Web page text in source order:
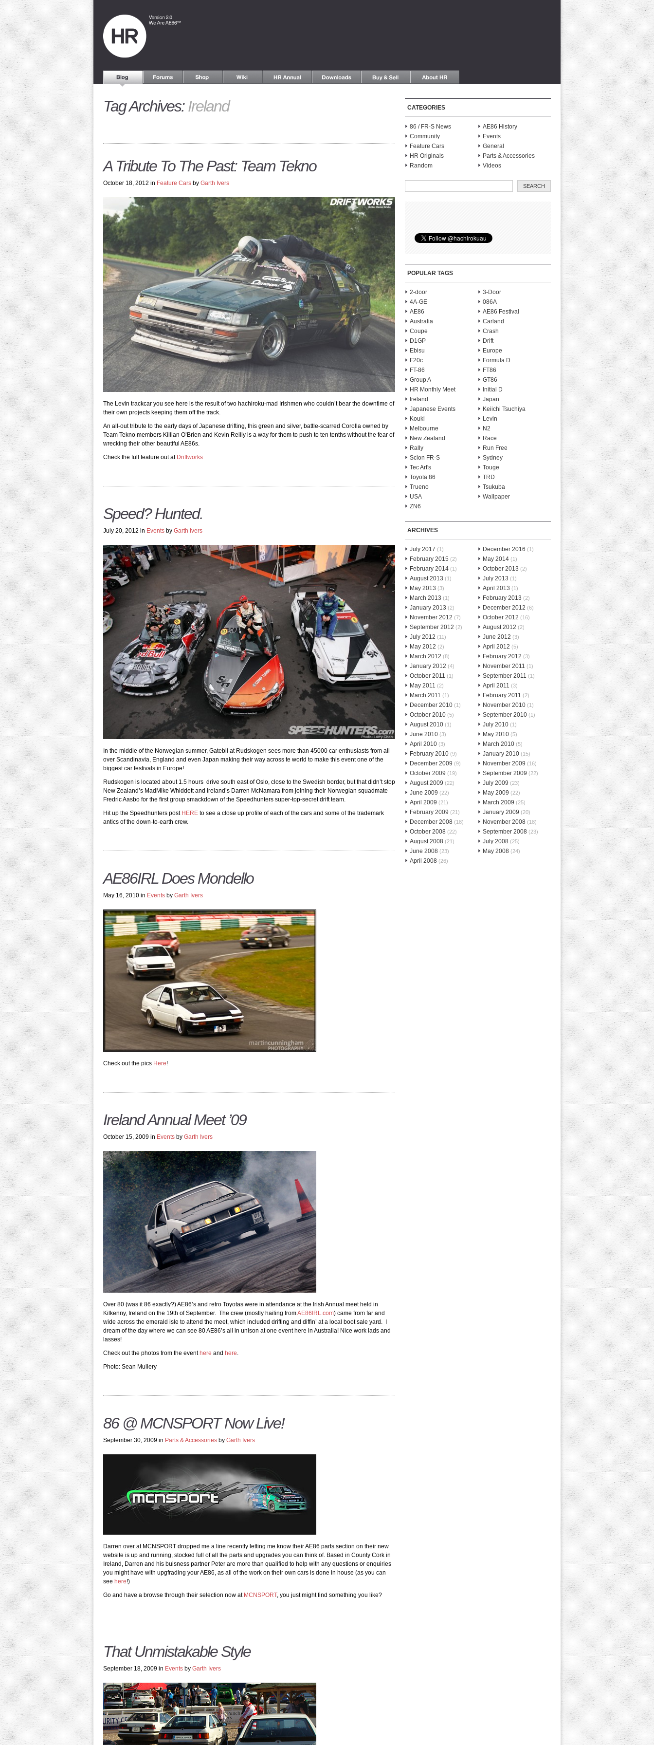
Tag Archives:Ireland
A Tribute To The Past: Team Tekno
October 18, 2012 in Feature Cars by Garth Ivers
The Levin trackcar you see here is the result of two hachiroku-mad Irishmen who couldn’t bear the downtime of
their own projects keeping them off the track.
An all-out tribute to the early days of Japanese drifting, this green and silver, battle-scarred Corolla owned by
Team Tekno members Killian O’Brien and Kevin Reilly is a way for them to push to ten tenths without the fear of
wrecking their other beautiful AE86s.
Check the full feature out at Driftworks
Speed? Hunted.
July 20, 2012 in Events by Garth Ivers
In the middle of the Norwegian summer, Gatebil at Rudskogen sees more than 45000 car enthusiasts from all
over Scandinavia, England and even Japan making their way across te world to make this event one of the
biggest car festivals in Europe!
Rudskogen is located about 1.5 hours drive south east of Oslo, close to the Swedish border, but that didn’t stop
New Zealand’s MadMike Whiddett and Ireland’s Darren McNamara from joining their Norwegian squadmate
Fredric Aasbo for the first group smackdown of the Speedhunters super-top-secret drift team.
Hit up the Speedhunters post HERE to see a close up profile of each of the cars and some of the trademark
antics of the down-to-earth crew.
AE86IRL Does Mondello
May 16, 2010 in Events by Garth Ivers
Check out the pics Here!
Ireland Annual Meet ’09
October 15, 2009 in Events by Garth Ivers
Over 80 (was it 86 exactly?) AE86’s and retro Toyotas were in attendance at the Irish Annual meet held in
Kilkenny, Ireland on the 19th of September. The crew (mostly hailing fromAE86IRL.com) came from far and
wide across the emerald isle to attend the meet, which included drifting and diffin’ at a local boot sale yard. I
dream of the day where we can see 80 AE86’s all in unison at one event here in Australia! Nice work lads and
lasses!
Check out the photos from the event here and here.
Photo: Sean Mullery
86 @ MCNSPORT Now Live!
September 30, 2009 in Parts & Accessories by Garth Ivers
Darren over at MCNSPORT dropped me a line recently letting me know their AE86 parts section on their new
website is up and running, stocked full of all the parts and upgrades you can think of. Based in County Cork in
Ireland, Darren and his buisness partner Peter are more than qualified to help with any questions or enquiries
you might have with upgfrading your AE86, as all of the work on their own cars is done in house (as you can
see here!)
Go and have a browse through their selection now at MCNSPORT, you just might find something you like?
That Unmistakable Style
September 18, 2009 in Events by Garth Ivers
CATEGORIES
86 / FR-S News
AE86 History
Community
Events
Feature Cars
General
HR Originals
Parts & Accessories
Random
Videos
POPULAR TAGS
2-door
3-Door
4A-GE
086A
AE86
AE86 Festival
Australia
Carland
Coupe
Crash
D1GP
Drift
Ebisu
Europe
F20c
Formula D
FT-86
FT86
Group A
GT86
HR Monthly Meet
Initial D
Ireland
Japan
Japanese Events
Keiichi Tsuchiya
Kouki
Levin
Melbourne
N2
New Zealand
Race
Rally
Run Free
Scion FR-S
Sydney
Tec Art's
Touge
Toyota 86
TRD
Trueno
Tsukuba
USA
Wallpaper
ZN6
ARCHIVES
July 2017 (1) December 2016 (1)
February 2015 (2) May 2014 (1)
February 2014 (1) October 2013 (2)
August 2013 (1) July 2013 (1)
May 2013 (3) April 2013 (1)
March 2013 (1) February 2013 (2)
January 2013 (2) December 2012 (6)
November 2012 (7) October 2012 (16)
September 2012 (2) August 2012 (2)
July 2012 (11) June 2012 (3)
May 2012 (2) April 2012 (5)
March 2012 (8) February 2012 (3)
January 2012 (4) November 2011 (1)
October 2011 (1) September 2011 (1)
May 2011 (2) April 2011 (3)
March 2011 (1) February 2011 (2)
December 2010 (1) November 2010 (1)
October 2010 (5) September 2010 (1)
August 2010 (1) July 2010 (1)
June 2010 (3) May 2010 (5)
April 2010 (3) March 2010 (5)
February 2010 (9) January 2010 (15)
December 2009 (9) November 2009 (16)
October 2009 (19) September 2009 (22)
August 2009 (22) July 2009 (23)
June 2009 (22) May 2009 (22)
April 2009 (21) March 2009 (25)
February 2009 (21) January 2009 (20)
December 2008 (18) November 2008 (18)
October 2008 (22) September 2008 (23)
August 2008 (21) July 2008 (25)
June 2008 (23) May 2008 (24)
April 2008 (26)